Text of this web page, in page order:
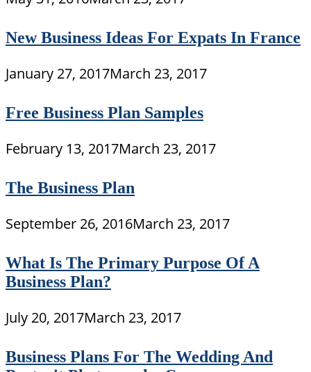
New Business Ideas For Expats In France
January 27, 2017March 23, 2017
Free Business Plan Samples
February 13, 2017March 23, 2017
The Business Plan
September 26, 2016March 23, 2017
What Is The Primary Purpose Of A
Business Plan?
July 20, 2017March 23, 2017
Business Plans For The Wedding And